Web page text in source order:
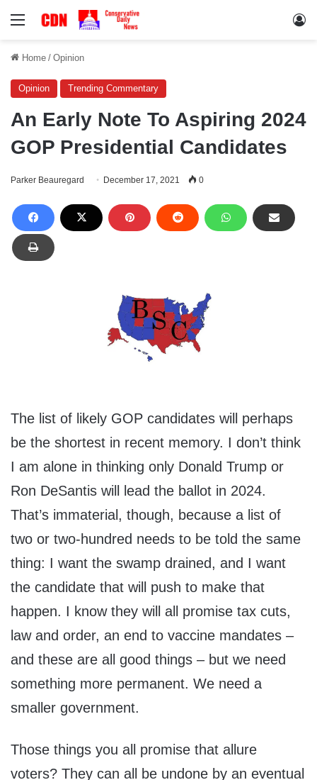
Menu
Home / Opinion
Opinion Trending Commentary
An Early Note To Aspiring 2024
GOP Presidential Candidates
Parker Beauregard December 17, 2021 0
The list of likely GOP candidates will perhaps
be the shortest in recent memory. I don’t think
I am alone in thinking only Donald Trump or
Ron DeSantis will lead the ballot in 2024.
That’s immaterial, though, because a list of
two or two-hundred needs to be told the same
thing: I want the swamp drained, and I want
the candidate that will push to make that
happen. I know they will all promise tax cuts,
law and order, an end to vaccine mandates –
and these are all good things – but we need
something more permanent. We need a
smaller government.
Those things you all promise that allure
voters? They can all be undone by an eventual